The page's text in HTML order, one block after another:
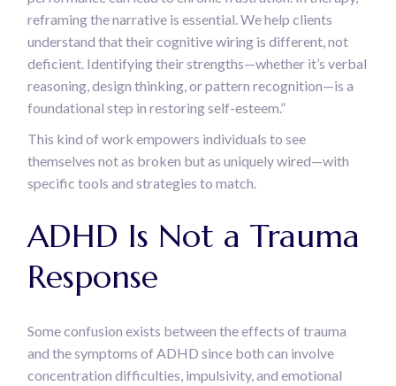
reframing the narrative is essential. We help clients
understand that their cognitive wiring is different, not
deficient. Identifying their strengths—whether it’s verbal
reasoning, design thinking, or pattern recognition—is a
foundational step in restoring self-esteem.”
This kind of work empowers individuals to see
themselves not as broken but as uniquely wired—with
specific tools and strategies to match.
ADHD Is Not a Trauma
Response
Some confusion exists between the effects of trauma
and the symptoms of ADHD since both can involve
concentration difficulties, impulsivity, and emotional